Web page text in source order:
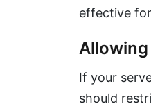
effective
Allowing
If your
should